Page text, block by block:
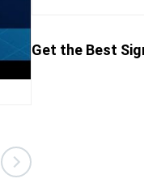
Get the Best